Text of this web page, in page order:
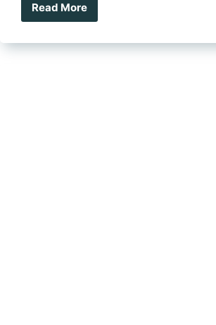
Read More
Ironman
4X4
19.5″
Straight